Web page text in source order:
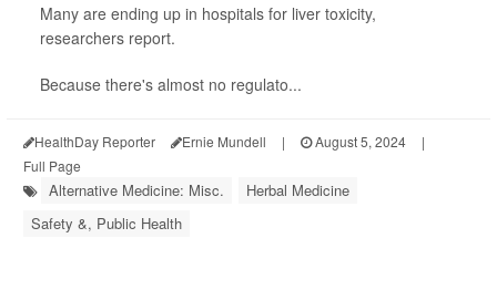
Many are ending up in hospitals for liver toxicity,
researchers report.
Because there's almost no regulato...
HealthDay Reporter Ernie Mundell | August 5, 2024
|
Full Page
Alternative Medicine: Misc.
Herbal Medicine
Safety &, Public Health